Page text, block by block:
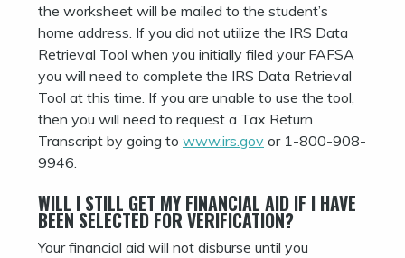
the worksheet will be mailed to the student’s
home address. If you did not utilize the IRS Data
Retrieval Tool when you initially filed your FAFSA
you will need to complete the IRS Data Retrieval
Tool at this time. If you are unable to use the tool,
then you will need to request a Tax Return
Transcript by going to www.irs.gov or 1-800-908-
9946.
WILL I STILL GET MY FINANCIAL AID IF I HAVE
BEEN SELECTED FOR VERIFICATION?
Your financial aid will not disburse until you